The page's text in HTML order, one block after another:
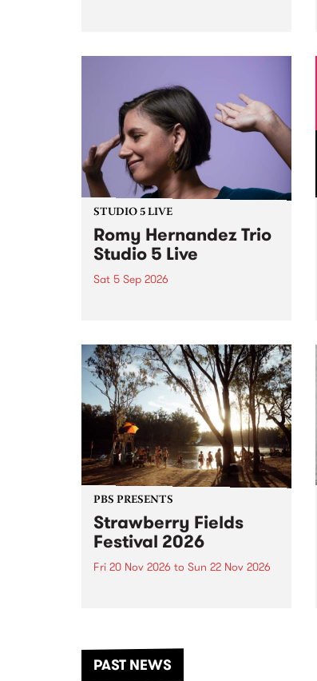
STUDIO 5 LIVE
Romy Hernandez Trio
Studio 5 Live
Sat 5 Sep 2026
in to Fiesta Jazz on Saturday
September 5 from 11am.
PBS PRESENTS
Strawberry Fields
Festival 2026
Fri 20 Nov 2026 to Sun 22 Nov 2026
another unforgettable weekend
of music, art and connection.
PAST NEWS